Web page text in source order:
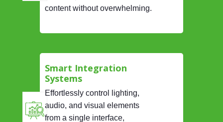
content without overwhelming.
Smart Integration
Systems
Effortlessly control lighting,
audio, and visual elements
from a single interface,